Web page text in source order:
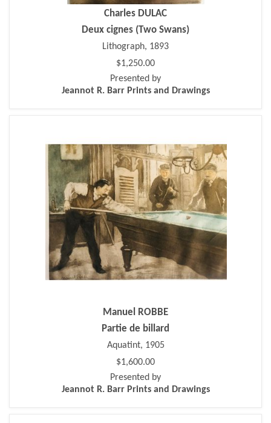
Charles DULAC
Deux cignes (Two Swans)
Lithograph, 1893
$1,250.00
Presented by
Jeannot R. Barr Prints and Drawings
Manuel ROBBE
Partie de billard
Aquatint, 1905
$1,600.00
Presented by
Jeannot R. Barr Prints and Drawings